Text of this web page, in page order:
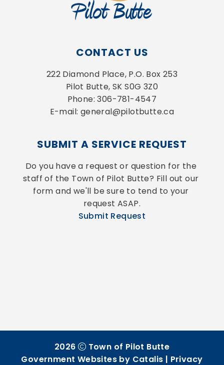
CONTACT US
222 Diamond Place, P.O. Box 253
Pilot Butte, SK S0G 3Z0
Phone: 306-781-4547
E-mail: general@pilotbutte.ca
SUBMIT A SERVICE REQUEST
Do you have a request or question for the
staff of the Town of Pilot Butte? Fill out our
form and we'll be sure to tend to your
request ASAP.
Submit Request
2026
Town of Pilot Butte
Government Websites by Catalis | Privacy